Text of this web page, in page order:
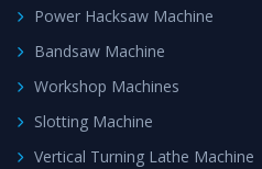
Power Hacksaw Machine
Bandsaw Machine
Workshop Machines
Slotting Machine
Vertical Turning Lathe Machine